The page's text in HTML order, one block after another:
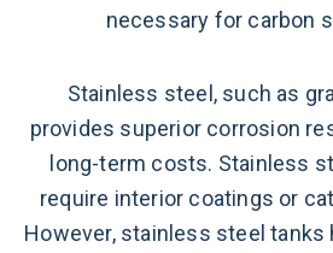
necessary for carbon
Stainless steel, such as
provides superior corrosion
long-term costs. Stainless
require interior coatings or
However, stainless steel tanks